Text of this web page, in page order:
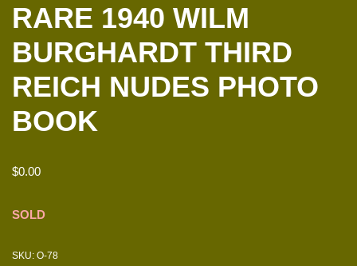
RARE 1940 WILM
BURGHARDT THIRD
REICH NUDES PHOTO
BOOK
$0.00
SOLD
SKU: O-78